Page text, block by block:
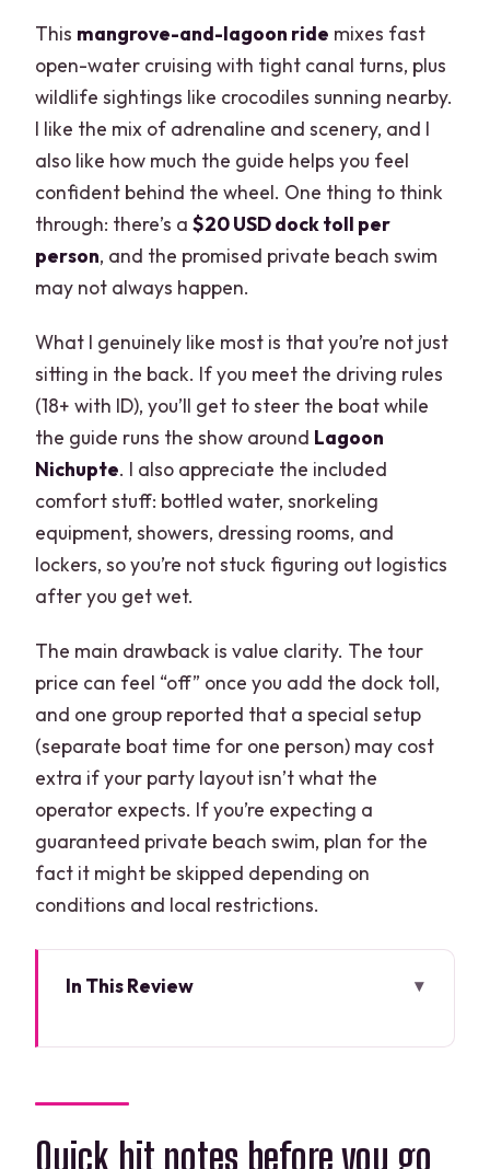
This mangrove-and-lagoon ride mixes fast
open-water cruising with tight canal turns, plus
wildlife sightings like crocodiles sunning nearby.
I like the mix of adrenaline and scenery, and I
also like how much the guide helps you feel
confident behind the wheel. One thing to think
through: there’s a$20 USD dock toll per
person, and the promised private beach swim
may not always happen.
What I genuinely like most is that you’re not just
sitting in the back. If you meet the driving rules
(18+ with ID), you’ll get to steer the boat while
the guide runs the show around Lagoon
Nichupte. I also appreciate the included
comfort stuff: bottled water, snorkeling
equipment, showers, dressing rooms, and
lockers, so you’re not stuck figuring out logistics
after you get wet.
The main drawback is value clarity. The tour
price can feel “off” once you add the dock toll,
and one group reported that a special setup
(separate boat time for one person) may cost
extra if your party layout isn’t what the
operator expects. If you’re expecting a
guaranteed private beach swim, plan for the
fact it might be skipped depending on
conditions and local restrictions.
In This Review
special (not just another boat ride)
Driving the speedboat in Cancun: rules,
Quick hit notes before you go